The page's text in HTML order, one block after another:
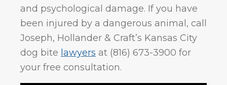
and psychological damage. If you have
been injured by a dangerous animal, call
Joseph, Hollander & Craft’s Kansas City
dog bite lawyers at (816) 673-3900 for
your free consultation.